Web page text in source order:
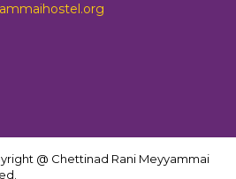
@ Chettinad Rani Meyyammai